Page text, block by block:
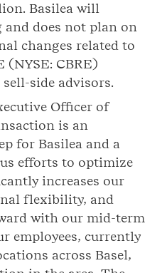
Basilea will
does not plan on
changes related to
(NYSE: CBRE)
sell-side advisors.
Officer of
is an
for Basilea and a
efforts to optimize
increases our
flexibility, and
with our mid-term
employees, currently
across Basel,